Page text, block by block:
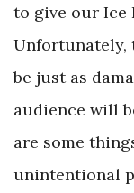
to give our Ice
Unfortunately,
be just as
audience will
are some
unintentional